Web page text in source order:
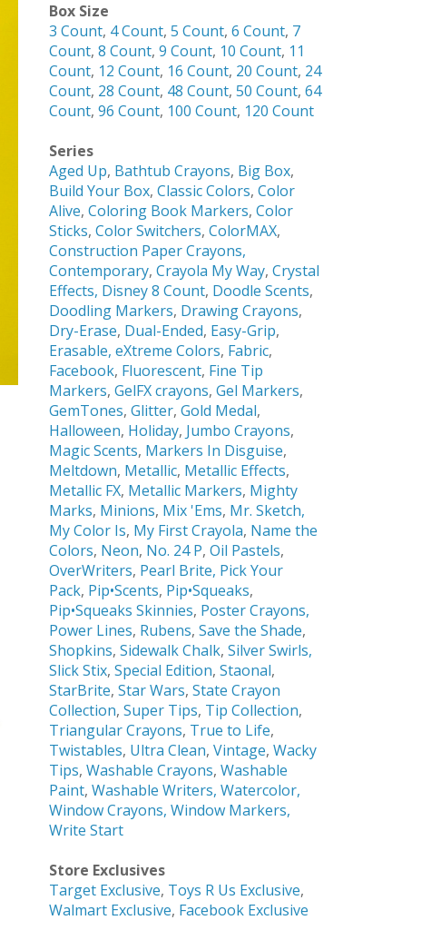
Box Size
3 Count, 4 Count, 5 Count, 6 Count, 7
Count, 8 Count, 9 Count, 10 Count, 11
Count, 12 Count, 16 Count, 20 Count, 24
Count, 28 Count, 48 Count, 50 Count, 64
Count, 96 Count, 100 Count, 120 Count
Series
Aged Up, Bathtub Crayons, Big Box,
Build Your Box, Classic Colors, Color
Alive, Coloring Book Markers, Color
Sticks, Color Switchers, ColorMAX,
Construction Paper Crayons,
Contemporary, Crayola My Way, Crystal
Effects, Disney 8 Count, Doodle Scents,
Doodling Markers, Drawing Crayons,
Dry-Erase, Dual-Ended, Easy-Grip,
Erasable, eXtreme Colors, Fabric,
Facebook, Fluorescent, Fine Tip
Markers, GelFX crayons, Gel Markers,
GemTones, Glitter, Gold Medal,
Halloween, Holiday, Jumbo Crayons,
Magic Scents, Markers In Disguise,
Meltdown, Metallic, Metallic Effects,
Metallic FX, Metallic Markers, Mighty
Marks, Minions, Mix 'Ems, Mr. Sketch,
My Color Is, My First Crayola, Name the
Colors, Neon, No. 24 P, Oil Pastels,
OverWriters, Pearl Brite, Pick Your
Pack, Pip•Scents, Pip•Squeaks,
Pip•Squeaks Skinnies, Poster Crayons,
Power Lines, Rubens, Save the Shade,
Shopkins, Sidewalk Chalk, Silver Swirls,
Slick Stix, Special Edition, Staonal,
StarBrite, Star Wars, State Crayon
Collection, Super Tips, Tip Collection,
Triangular Crayons, True to Life,
Twistables, Ultra Clean, Vintage, Wacky
Tips, Washable Crayons, Washable
Paint, Washable Writers, Watercolor,
Window Crayons, Window Markers,
Write Start
Store Exclusives
Target Exclusive, Toys R Us Exclusive,
Walmart Exclusive, Facebook Exclusive